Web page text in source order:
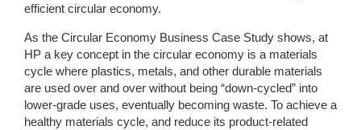
efficient circular economy.
As the Circular Economy Business Case Study shows, at
HP a key concept in the circular economy is a materials
cycle where plastics, metals, and other durable materials
are used over and over without being “down-cycled” into
lower-grade uses, eventually becoming waste. To achieve a
healthy materials cycle, and reduce its product-related